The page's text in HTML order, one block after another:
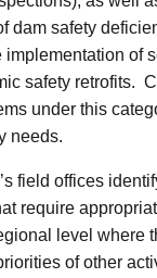
dam safety
implementation of
safety retrofits.
under this
needs.
field offices
require
level where
of other